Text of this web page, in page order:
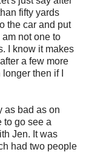
fifty yards
the car and put
not one to
I know it makes
a few more
then if I
as bad as on
to go see a
Jen. It was
had two people